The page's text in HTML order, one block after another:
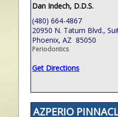
Dan Indech, D.D.S.
(480) 664-4867
20950 N. Tatum Blvd.,
Phoenix, AZ 85050
Periodontics
Get Directions
AZPERIO